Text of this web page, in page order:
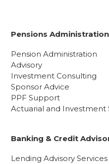
Pensions
Pension Administration
Advisory
Investment Consulting
Sponsor Advice
PPF Support
Actuarial and Investment
Banking & Credit
Lending Advisory Services